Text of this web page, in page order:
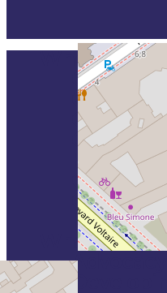
Who we are
Our
Our
Our
Our board
Head
Our
Our
How is
What we do
Advocacy